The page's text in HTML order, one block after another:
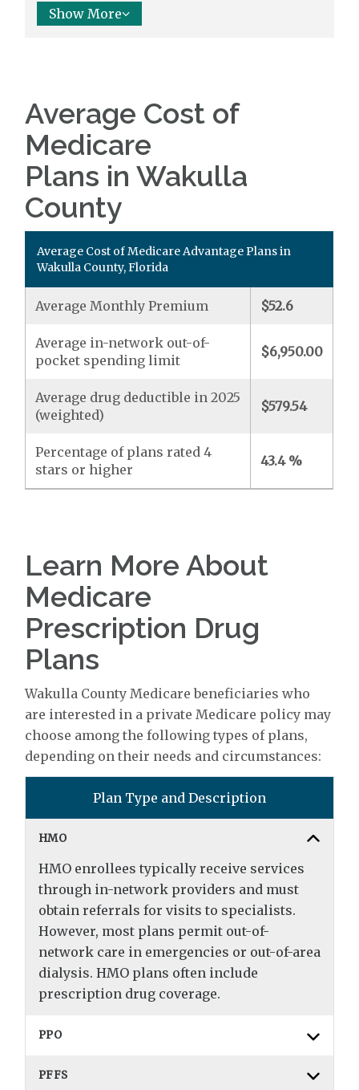
Show More
Average Cost of
Medicare
Plans in Wakulla
County
Average Cost of Medicare Advantage Plans in
Wakulla County, Florida
Average Monthly Premium $52.6
Average in-network out-of-
pocket spending limit
$6,950.00
Average drug deductible in 2025
(weighted)
$579.54
Percentage of plans rated 4
stars or higher
43.4 %
Learn More About
Medicare
Prescription Drug
Plans
Wakulla County Medicare beneficiaries who
are interested in a private Medicare policy may
choose among the following types of plans,
depending on their needs and circumstances:
Plan Type and Description
HMO
HMO enrollees typically receive services
through in-network providers and must
obtain referrals for visits to specialists.
However, most plans permit out-of-
network care in emergencies or out-of-area
dialysis. HMO plans often include
prescription drug coverage.
PPO
PFFS